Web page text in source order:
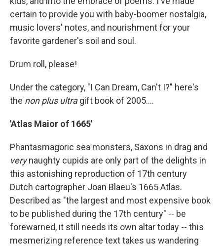
certain to provide you with baby-boomer nostalgia,
music lovers' notes, and nourishment for your
favorite gardener's soil and soul.
Drum roll, please!
Under the category, "I Can Dream, Can't I?" here's
the non plus ultragift book of 2005....
'Atlas Maior of 1665'
Phantasmagoric sea monsters, Saxons in drag and
verynaughty cupids are only part of the delights in
this astonishing reproduction of 17th century
Dutch cartographer Joan Blaeu's 1665 Atlas.
Described as "the largest and most expensive book
to be published during the 17th century" -- be
forewarned, it still needs its own altar today -- this
mesmerizing reference text takes us wandering